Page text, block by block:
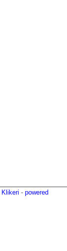
Klikeri - powered